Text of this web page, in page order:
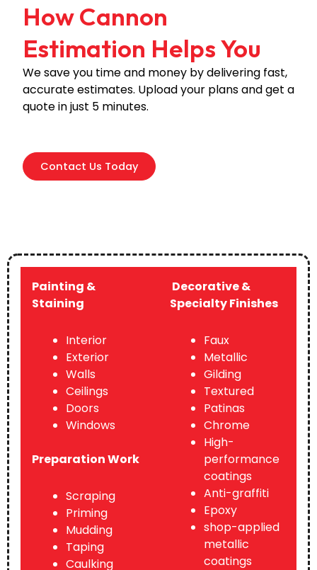
How Cannon
Estimation Helps You
We save you time and money by delivering fast,
accurate estimates. Upload your plans and get a
quote in just 5 minutes.
Contact Us Today
Painting &
Staining
Interior
Exterior
Walls
Ceilings
Doors
Windows
Preparation Work
Scraping
Priming
Mudding
Taping
Caulking
Decorative &
Specialty Finishes
Faux
Metallic
Gilding
Textured
Patinas
Chrome
High-
performance
coatings
Anti-graffiti
Epoxy
shop-applied
metallic
coatings